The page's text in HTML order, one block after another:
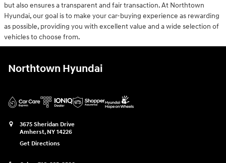
but also ensures a transparent and fair transaction. At Northtown
Hyundai, our goal is to make your car-buying experience as rewarding
as possible, providing you with excellent value and a wide selection of
vehicles to choose from.
Northtown Hyundai
3675 Sheridan Drive
Amherst, NY 14226
Get Directions